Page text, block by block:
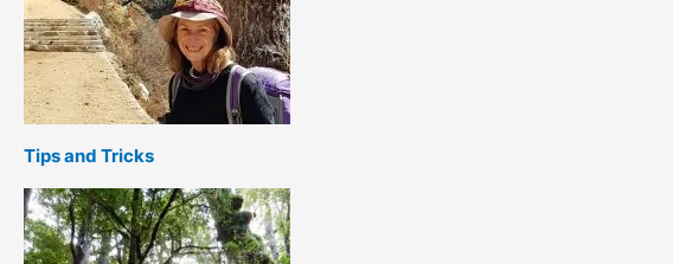
Tips and Tricks